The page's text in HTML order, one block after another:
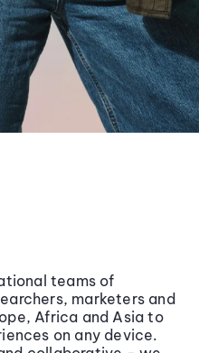
teams of
marketers and
Africa and Asia to
on any device.